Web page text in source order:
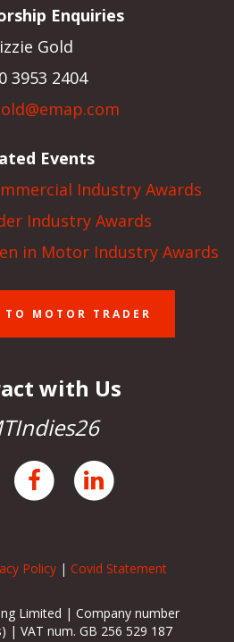
Enquiries
Gold
3953 2404
Events
Industry Awards
Industry Awards
in Motor Industry Awards
TO MOTOR TRADER
with Us
Policy | Covid Statement
Limited | Company number
| VAT num. GB 256 529 187